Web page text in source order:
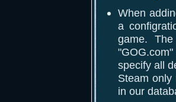
When
a
game.
specify all
Steam only
in our